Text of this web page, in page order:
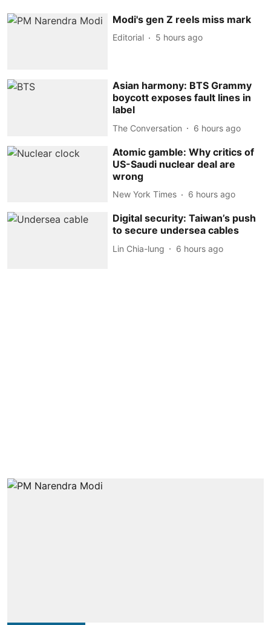
Modi's gen Z reels miss mark
Editorial 5 hours ago
Asian harmony: BTS Grammy
boycott exposes fault lines in
label
The Conversation 6 hours ago
Atomic gamble: Why critics of
US-Saudi nuclear deal are
wrong
New York Times 6 hours ago
Digital security: Taiwan’s push
to secure undersea cables
Lin Chia-lung 6 hours ago